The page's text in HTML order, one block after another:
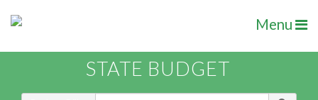
Menu
STATE BUDGET